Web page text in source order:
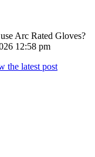
Arc Rated Gloves?
12:58 pm